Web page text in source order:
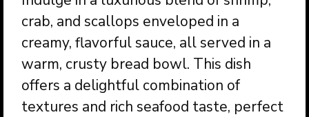
crab, and scallops enveloped in a
creamy, flavorful sauce, all served in a
warm, crusty bread bowl. This dish
offers a delightful combination of
textures and rich seafood taste, perfect